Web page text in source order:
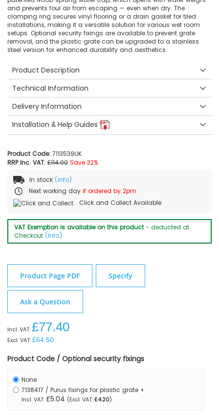
and prevents foul air from escaping — even when dry. The
clamping ring secures vinyl flooring or a drain gasket for tiled
installations, making it a versatile solution for various wet room
setups. Optional security fixings are available to prevent grate
removal, and the plastic grate can be upgraded to a stainless
steel version for enhanced durability and aesthetics.
Product Description
Technical Information
Delivery Information
Installation & Help Guides
Product Code: 7113539UK
RRP Inc. VAT: £114.00 Save 32%
In stock (Info)
Next working day if ordered by 2pm
Click and Collect Available
VAT Exemption is available on this product- deducted at
Checkout (Info)
Product Page PDF Specify
Ask a Question
£77.40
£64.50
Product Code / Optional security fixings
None
7138417 / Purus fixings for plastic grate +
£5.04 £4.20